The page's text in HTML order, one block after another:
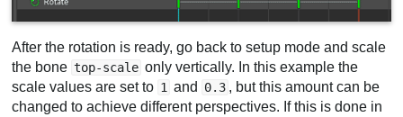
After the rotation is ready, go back to setup mode and scale
the bone top-scale only vertically. In this example the
scale values are set to 1 and 0.3 , but this amount can be
changed to achieve different perspectives. If this is done in